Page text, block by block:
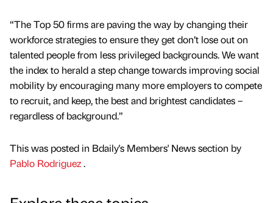
“The Top 50 firms are paving the way by changing their
workforce strategies to ensure they get don’t lose out on
talented people from less privileged backgrounds. We want
the index to herald a step change towards improving social
mobility by encouraging many more employers to compete
to recruit, and keep, the best and brightest candidates –
regardless of background.”
This was posted in Bdaily's Members' News section by
Pablo Rodriguez.